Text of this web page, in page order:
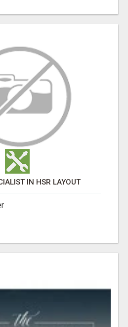
IN HSR LAYOUT